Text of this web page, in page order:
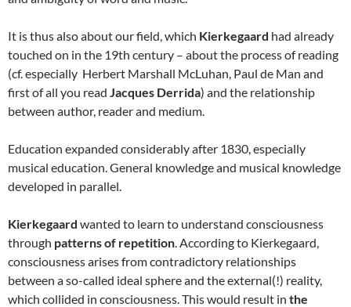
It is thus also about our field, which Kierkegaard had already
touched on in the 19th century – about the process of reading
(cf. especially Herbert Marshall McLuhan, Paul de Man and
first of all you read Jacques Derrida) and the relationship
between author, reader and medium.
Education expanded considerably after 1830, especially
musical education. General knowledge and musical knowledge
developed in parallel.
Kierkegaard wanted to learn to understand consciousness
through patterns of repetition . According to Kierkegaard,
consciousness arises from contradictory relationships
between a so-called ideal sphere and the external(!) reality,
which collided in consciousness. This would result in the